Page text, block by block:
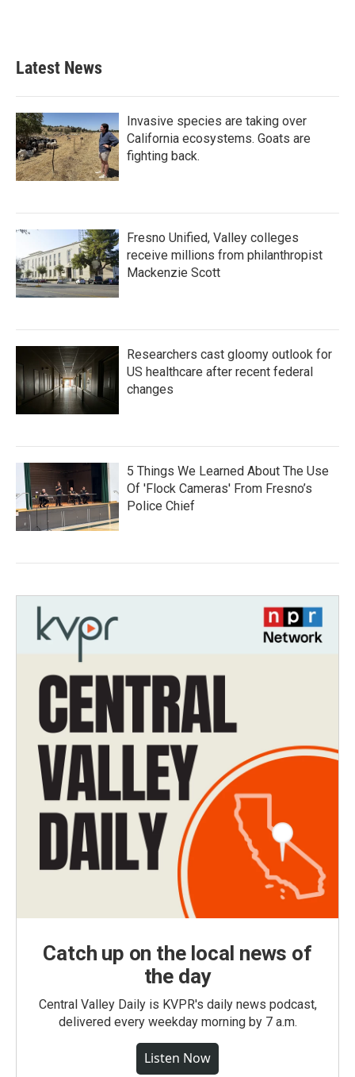
Latest News
Invasive species are taking over
California ecosystems. Goats are
fighting back.
Fresno Unified, Valley colleges
receive millions from philanthropist
Mackenzie Scott
Researchers cast gloomy outlook for
US healthcare after recent federal
changes
5 Things We Learned About The Use
Of 'Flock Cameras' From Fresno’s
Police Chief
Catch up on the local news of
the day
Central Valley Daily is KVPR's daily news podcast,
delivered every weekday morning by 7 a.m.
Listen Now